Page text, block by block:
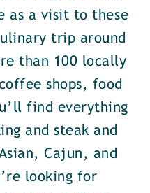
as a visit to these
trip around
than 100 locally
shops, food
find everything
and steak and
Cajun, and
looking for